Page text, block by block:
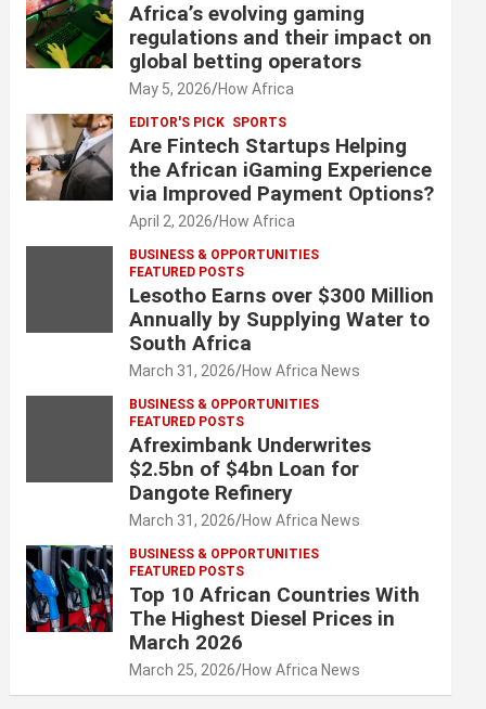
Africa’s evolving gaming
regulations and their impact on
global betting operators
May 5, 2026 How Africa
EDITOR'S PICK SPORTS
Are Fintech Startups Helping
the African iGaming Experience
via Improved Payment Options?
April 2, 2026 How Africa
BUSINESS & OPPORTUNITIES
FEATURED POSTS
Lesotho Earns over $300 Million
Annually by Supplying Water to
South Africa
March 31, 2026 How Africa News
BUSINESS & OPPORTUNITIES
FEATURED POSTS
Afreximbank Underwrites
$2.5bn of $4bn Loan for
Dangote Refinery
March 31, 2026 How Africa News
BUSINESS & OPPORTUNITIES
FEATURED POSTS
Top 10 African Countries With
The Highest Diesel Prices in
March 2026
March 25, 2026 How Africa News